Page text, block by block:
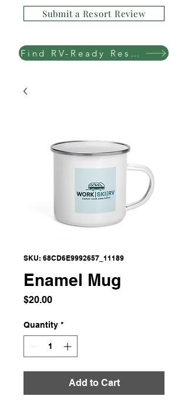
Find RV-Ready Resorts
Submit a Resort Review
SKU: 68CD6E9992657_11189
Enamel Mug
$20.00Price
Quantity *
Add to Cart